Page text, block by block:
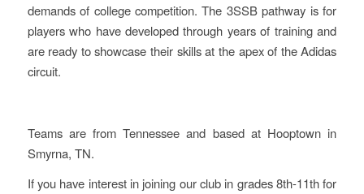
demands of college competition. The 3SSB pathway is for
players who have developed through years of training and
are ready to showcase their skills at the apex of the Adidas
circuit.
Teams are from Tennessee and based at Hooptown in
Smyrna, TN.
If you have interest in joining our club in grades 8th-11th for